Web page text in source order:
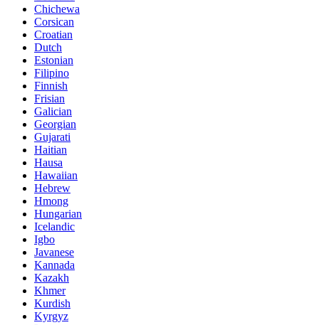
Chichewa
Corsican
Croatian
Dutch
Estonian
Filipino
Finnish
Frisian
Galician
Georgian
Gujarati
Haitian
Hausa
Hawaiian
Hebrew
Hmong
Hungarian
Icelandic
Igbo
Javanese
Kannada
Kazakh
Khmer
Kurdish
Kyrgyz